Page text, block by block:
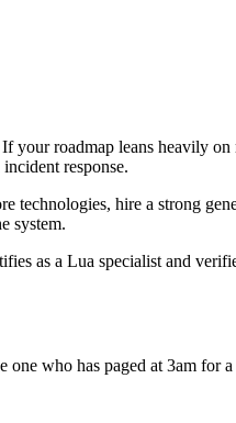
your roadmap leans heavily
response.
technologies, hire a strong
system.
as a Lua specialist and
who has paged at 3am